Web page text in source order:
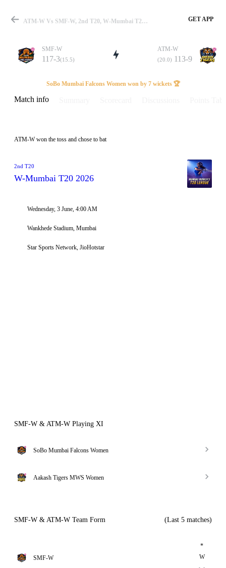
Match
Details
ATM-W Vs SMF-W, 2nd T20, W-Mumbai T20 2026 Info, Weather Report, Pitch Report & Playing XI GET APP
SMF-W
117-3(15.5)
ATM-W
(20.0) 113-9
SoBo Mumbai Falcons Women won by 7 wickets 🏆
Match info
ATM-W won the toss and chose to bat
2nd T20
W-Mumbai T20 2026
Wednesday, 3 June, 4:00 AM
Wankhede Stadium, Mumbai
Star Sports Network, JioHotstar
SMF-W & ATM-W Playing XI
SoBo Mumbai Falcons Women
Aakash Tigers MWS Women
SMF-W & ATM-W Team Form (Last 5 matches)
SMF-W
*
W